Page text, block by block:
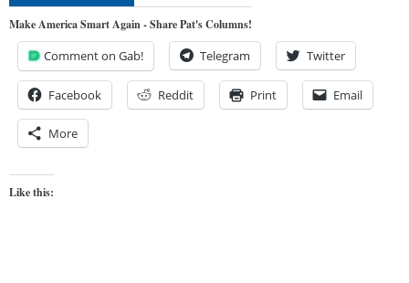
Make America Smart Again - Share Pat's Columns!
Comment on Gab! Telegram Twitter
Facebook Reddit Print Email
More
Like this: